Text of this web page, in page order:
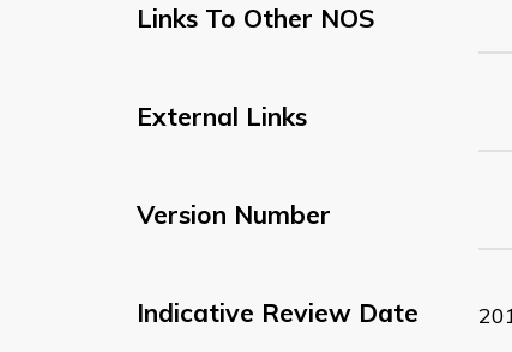
Links To Other NOS
External Links
Version Number
Indicative Review Date